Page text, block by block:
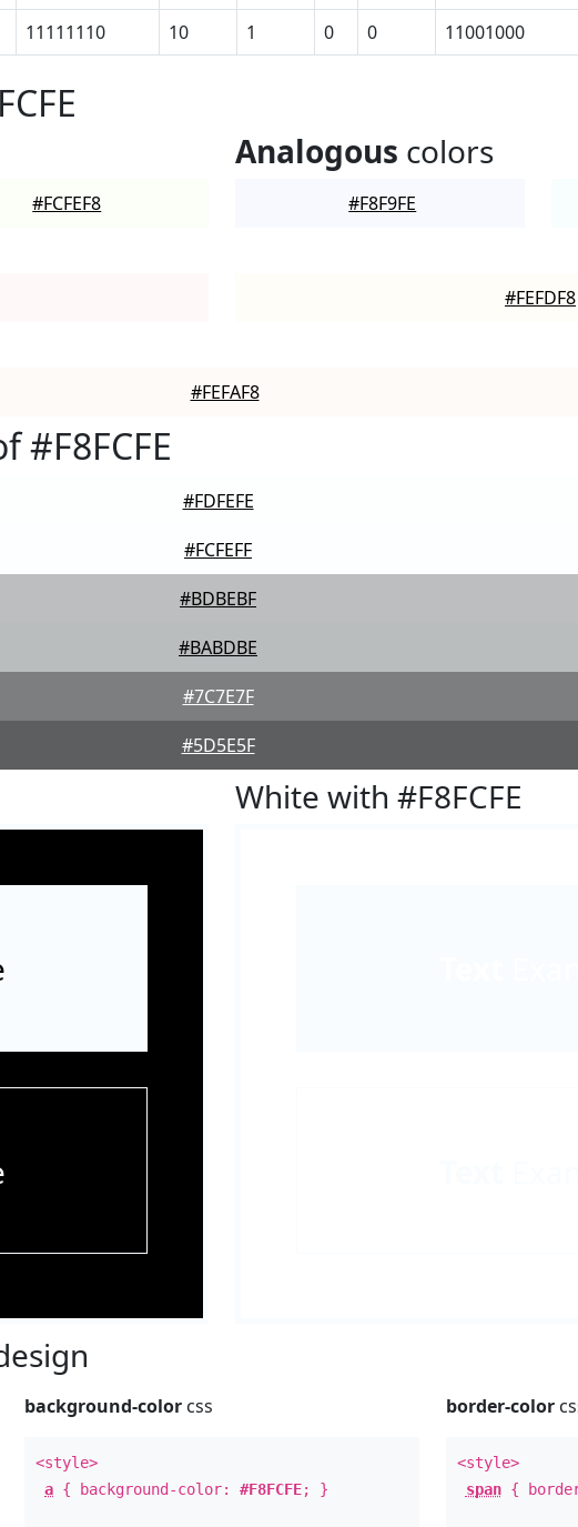
11111110 10 1 0 0 11001000
#FCFEF8
Analogous colors
#F8F9FE
#FEFDF8
#FEFAF8
#F8FCFE
#FDFEFE
#FCFEFF
#BDBEBF
#BABDBE
#7C7E7F
#5D5E5F
White with #F8FCFE
background-color css
<style>
a { background-color:#F8FCFE; }
border-color
<style>
span{